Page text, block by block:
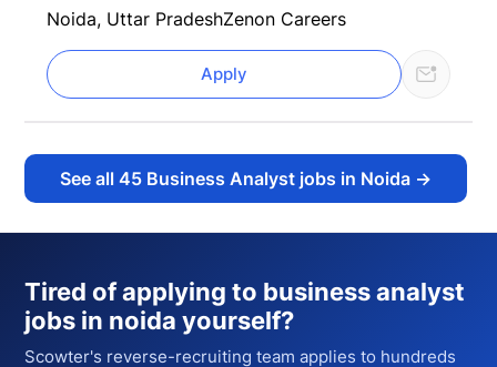
Noida, Uttar PradeshZenon Careers
Apply
See all45 Business Analyst jobs in Noida →
Tired of applying to business analyst
jobs in noida yourself?
Scowter's reverse-recruiting team applies to hundreds